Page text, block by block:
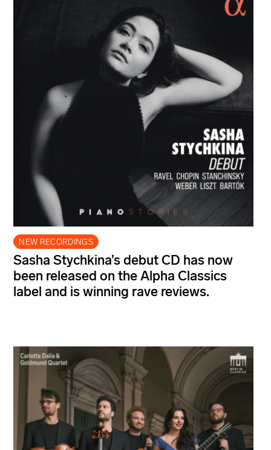
NEW RECORDINGS
Sasha Stychkina’s debut CD has now
been released on the Alpha Classics
label and is winning rave reviews.